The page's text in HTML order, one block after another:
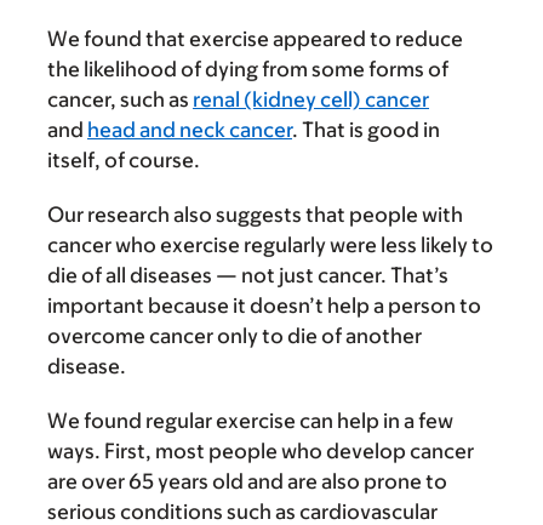
We found that exercise appeared to reduce
the likelihood of dying from some forms of
cancer, such as renal (kidney cell) cancer
and head and neck cancer. That is good in
itself, of course.
Our research also suggests that people with
cancer who exercise regularly were less likely to
die of all diseases — not just cancer. That’s
important because it doesn’t help a person to
overcome cancer only to die of another
disease.
We found regular exercise can help in a few
ways. First, most people who develop cancer
are over 65 years old and are also prone to
serious conditions such as cardiovascular